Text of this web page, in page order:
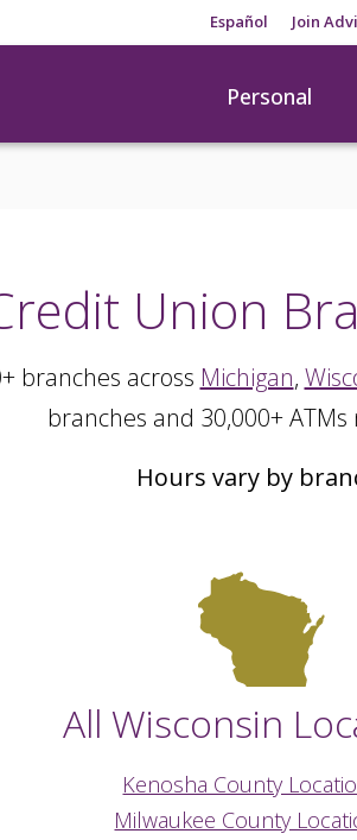
Español Join
Personal
Union
branches across Michigan,
branches and 30,000+
Hours vary by
All Wisconsin
Kenosha County
Milwaukee County